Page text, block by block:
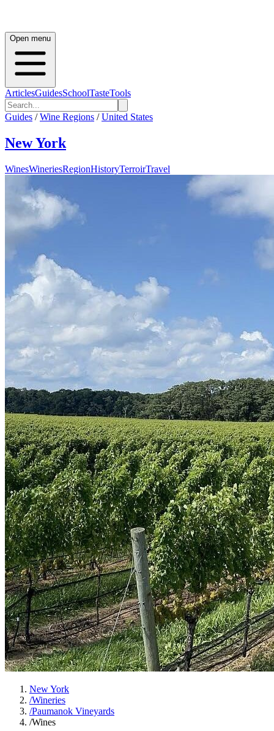
Open menu
ArticlesGuidesSchoolTasteTools
Guides / Wine Regions / United States
New York
WinesWineriesRegionHistoryTerroirTravel
New York
/Wineries
/Paumanok Vineyards
/Wines